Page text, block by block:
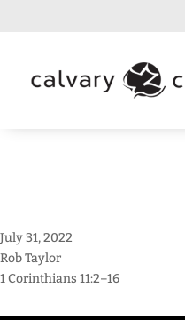
July 31, 2022
Rob Taylor
1 Corinthians 11:2–16